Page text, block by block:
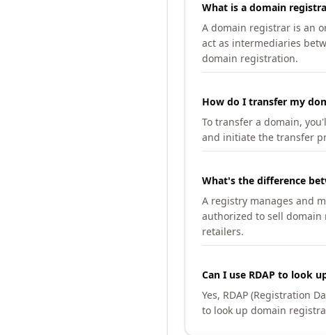
What is a domain
A domain registrar is an
act as intermediaries
domain registration.
How do I transfer my
To transfer a domain,
and initiate the transfer
What's the difference
A registry manages and
authorized to sell
retailers.
Can I use RDAP to look
Yes, RDAP (Registration
to look up domain